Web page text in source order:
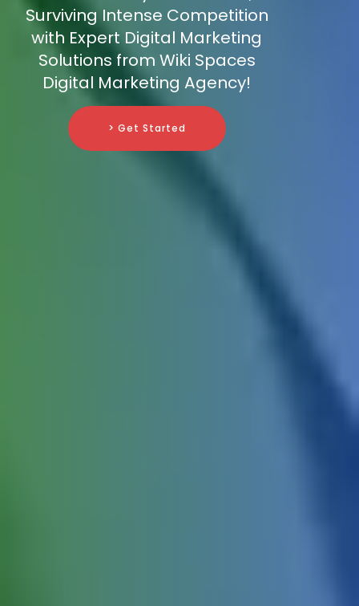
Surviving Intense Competition
with Expert Digital Marketing
Solutions from Wiki Spaces
Digital Marketing Agency!
> Get Started